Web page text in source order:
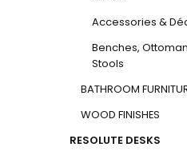
Accessories &
Benches,
Stools
BATHROOM
WOOD FINISHES
RESOLUTE DESKS